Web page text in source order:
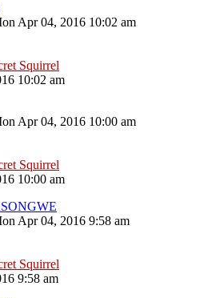
Apr 04, 2016 10:02 am
Squirrel
10:02 am
Apr 04, 2016 10:00 am
Squirrel
10:00 am
Apr 04, 2016 9:58 am
Squirrel
9:58 am